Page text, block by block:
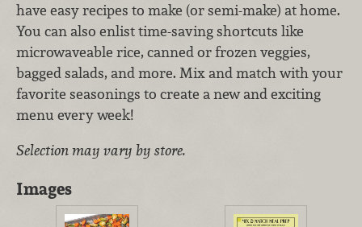
have easy recipes to make (or semi-make) at home.
You can also enlist time-saving shortcuts like
microwaveable rice, canned or frozen veggies,
bagged salads, and more. Mix and match with your
favorite seasonings to create a new and exciting
menu every week!
Selection may vary by store.
Images